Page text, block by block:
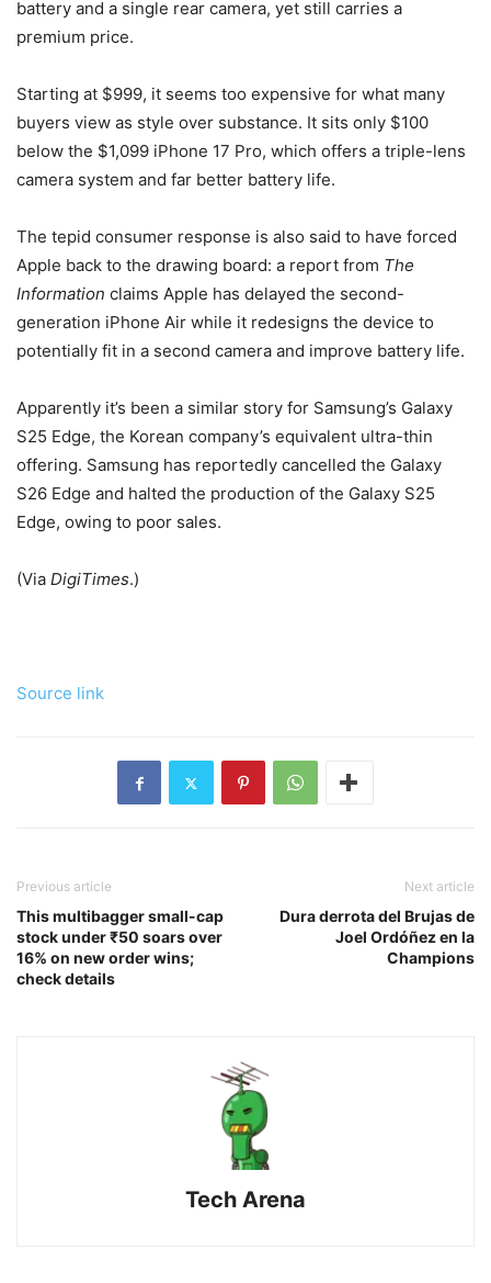
battery and a single rear camera, yet still carries a
premium price.
Starting at $999, it seems too expensive for what many
buyers view as style over substance. It sits only $100
below the $1,099 iPhone 17 Pro, which offers a triple-lens
camera system and far better battery life.
The tepid consumer response is also said to have forced
Apple back to the drawing board: a report from The
Information claims Apple has delayed the second-
generation iPhone Air while it redesigns the device to
potentially fit in a second camera and improve battery life.
Apparently it’s been a similar story for Samsung’s Galaxy
S25 Edge, the Korean company’s equivalent ultra-thin
offering. Samsung has reportedly cancelled the Galaxy
S26 Edge and halted the production of the Galaxy S25
Edge, owing to poor sales.
(Via DigiTimes.)
Source link
Previous article
This multibagger small-cap
stock under ₹50 soars over
16% on new order wins;
check details
Next article
Dura derrota del Brujas de
Joel Ordóñez en la
Champions
Tech Arena